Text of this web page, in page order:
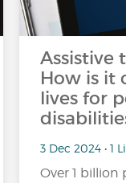
Assistive
How is it
lives for
3 Dec 2024 • 1
Over 1 billion